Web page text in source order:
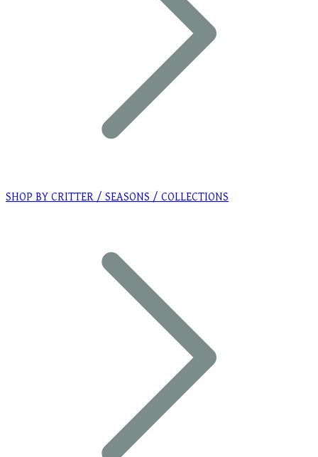
SHOP BY CRITTER / SEASONS / COLLECTIONS